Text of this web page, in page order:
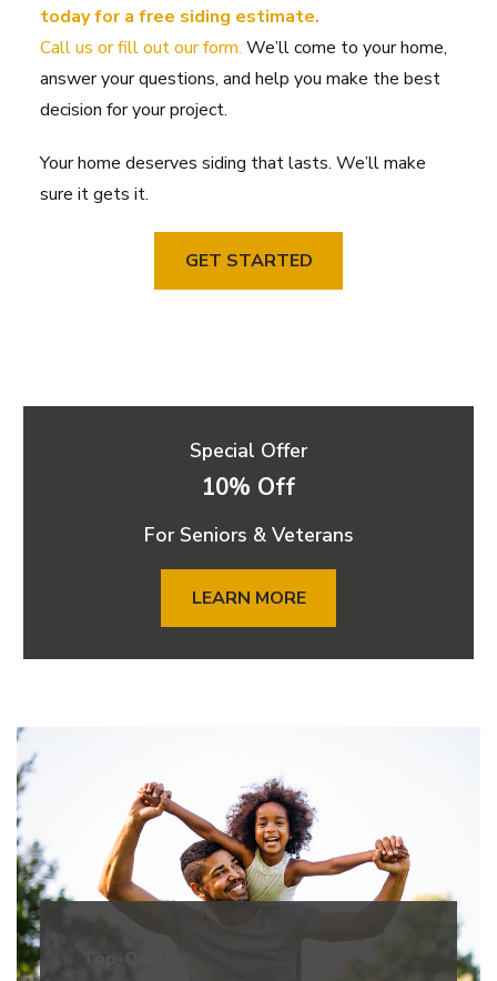
today for a free siding estimate.
Call us or fill out our form. We’ll come to your home,
answer your questions, and help you make the best
decision for your project.
Your home deserves siding that lasts. We’ll make
sure it gets it.
GET STARTED
Special Offer
10% Off
For Seniors & Veterans
LEARN MORE
Top-Quality